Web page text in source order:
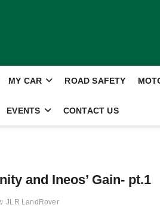
MY CAR ROAD SAFETY
EVENTS CONTACT US
and Ineos’ Gain- pt.1
JLR LandRover